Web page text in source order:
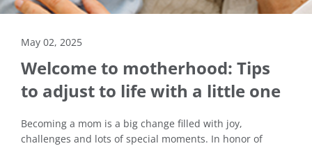
May 02, 2025
Welcome to motherhood: Tips
to adjust to life with a little one
Becoming a mom is a big change filled with joy,
challenges and lots of special moments. In honor of